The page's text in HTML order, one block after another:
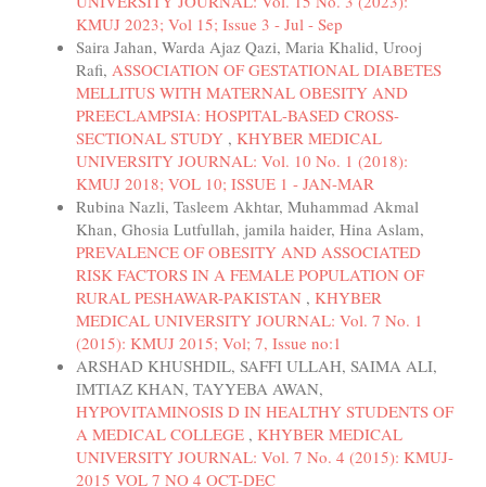
KMUJ 2023; Vol 15; Issue 3 - Jul - Sep
Saira Jahan, Warda Ajaz Qazi, Maria Khalid, Urooj
Rafi, ASSOCIATION OF GESTATIONAL DIABETES
MELLITUS WITH MATERNAL OBESITY AND
PREECLAMPSIA: HOSPITAL-BASED CROSS-
SECTIONAL STUDY , KHYBER MEDICAL
UNIVERSITY JOURNAL: Vol. 10 No. 1 (2018):
KMUJ 2018; VOL 10; ISSUE 1 - JAN-MAR
Rubina Nazli, Tasleem Akhtar, Muhammad Akmal
Khan, Ghosia Lutfullah, jamila haider, Hina Aslam,
PREVALENCE OF OBESITY AND ASSOCIATED
RISK FACTORS IN A FEMALE POPULATION OF
RURAL PESHAWAR-PAKISTAN , KHYBER
MEDICAL UNIVERSITY JOURNAL: Vol. 7 No. 1
(2015): KMUJ 2015; Vol; 7, Issue no:1
ARSHAD KHUSHDIL, SAFFI ULLAH, SAIMA ALI,
IMTIAZ KHAN, TAYYEBA AWAN,
HYPOVITAMINOSIS D IN HEALTHY STUDENTS OF
A MEDICAL COLLEGE , KHYBER MEDICAL
UNIVERSITY JOURNAL: Vol. 7 No. 4 (2015): KMUJ-
2015 VOL 7 NO 4 OCT-DEC